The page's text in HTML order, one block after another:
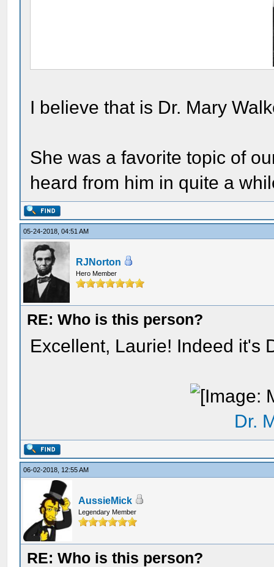
I believe that is Dr. Mary
She was a favorite topic of
heard from him in quite a
05-24-2018, 04:51 AM
RJNorton
Hero Member
RE: Who is this person?
Excellent, Laurie! Indeed it's
Dr.
06-02-2018, 12:55 AM
AussieMick
Legendary Member
RE: Who is this person?